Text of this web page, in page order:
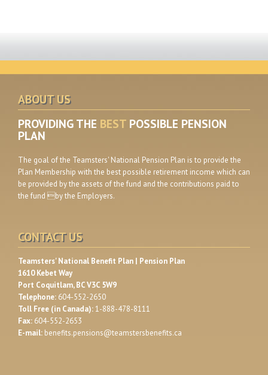
ABOUT US
PROVIDING THE BEST POSSIBLE PENSION
PLAN
The goal of the Teamsters' National Pension Plan is to provide the
Plan Membership with the best possible retirement income which can
be provided by the assets of the fund and the contributions paid to
the fund by the Employers.
CONTACT US
Teamsters' National Benefit Plan | Pension Plan
1610 Kebet Way
Port Coquitlam, BC V3C 5W9
Telephone: 604-552-2650
Toll Free (in Canada):1-888-478-8111
Fax: 604-552-2653
E-mail: benefits.pensions@teamstersbenefits.ca